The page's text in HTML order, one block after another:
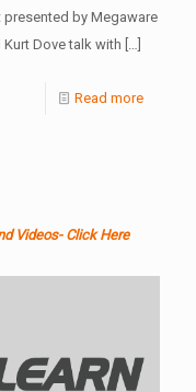
by Megaware
Dove talk with […]
Read more
Videos- Click Here